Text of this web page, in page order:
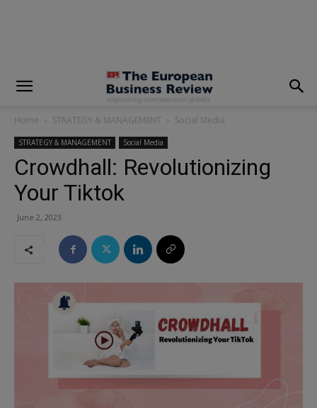
Home STRATEGY & MANAGEMENT Social Media
STRATEGY & MANAGEMENT Social Media
Crowdhall: Revolutionizing
Your Tiktok
June 2, 2023